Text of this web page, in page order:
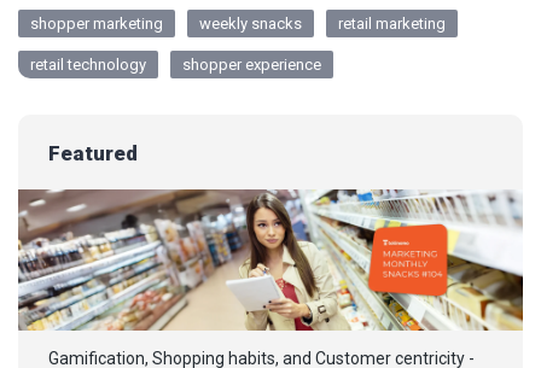
shopper marketing weekly snacks retail marketing
retail technology shopper experience
Featured
Gamification, Shopping habits, and Customer centricity -